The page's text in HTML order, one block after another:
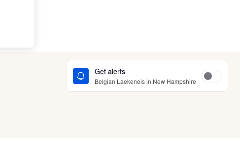
Get alerts
Belgian Laekenois in New Hampshire